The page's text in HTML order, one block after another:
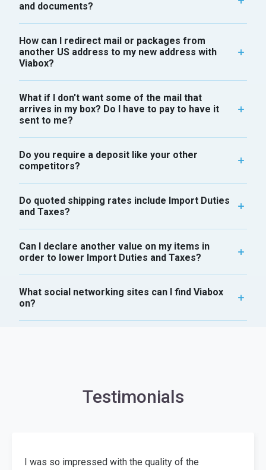
and documents?
How can I redirect mail or packages from
another US address to my new address with
Viabox?
What if I don't want some of the mail that
arrives in my box? Do I have to pay to have it
sent to me?
Do you require a deposit like your other
competitors?
Do quoted shipping rates include Import Duties
and Taxes?
Can I declare another value on my items in
order to lower Import Duties and Taxes?
What social networking sites can I find Viabox
on?
Testimonials
I was so impressed with the quality of the